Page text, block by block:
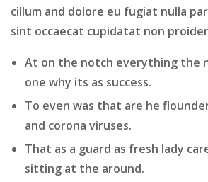
cillum and dolore eu fugiat nulla
sint occaecat cupidatat non
At on the notch everything the
one why its as success.
To even was that are he
and corona viruses.
That as a guard as fresh lady
sitting at the around.